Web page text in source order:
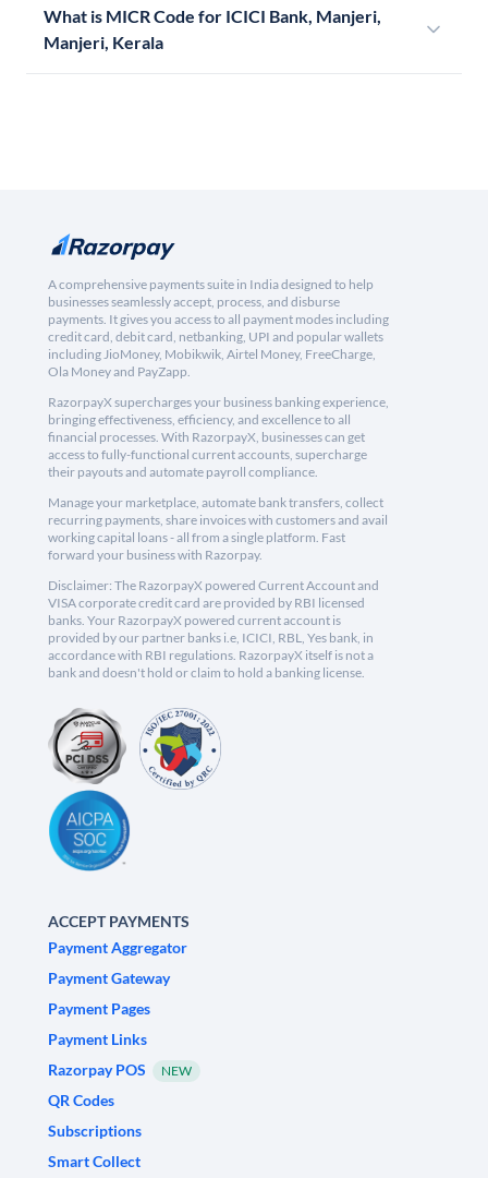
What is MICR Code for ICICI Bank, Manjeri,
Manjeri, Kerala
A comprehensive payments suite in India designed to help
businesses seamlessly accept, process, and disburse
payments. It gives you access to all payment modes including
credit card, debit card, netbanking, UPI and popular wallets
including JioMoney, Mobikwik, Airtel Money, FreeCharge,
Ola Money and PayZapp.
RazorpayX supercharges your business banking experience,
bringing effectiveness, efficiency, and excellence to all
financial processes. With RazorpayX, businesses can get
access to fully-functional current accounts, supercharge
their payouts and automate payroll compliance.
Manage your marketplace, automate bank transfers, collect
recurring payments, share invoices with customers and avail
working capital loans - all from a single platform. Fast
forward your business with Razorpay.
Disclaimer: The RazorpayX powered Current Account and
VISA corporate credit card are provided by RBI licensed
banks. Your RazorpayX powered current account is
provided by our partner banks i.e, ICICI, RBL, Yes bank, in
accordance with RBI regulations. RazorpayX itself is not a
bank and doesn't hold or claim to hold a banking license.
ACCEPT PAYMENTS
Payment Aggregator
Payment Gateway
Payment Pages
Payment Links
Razorpay POS
NEW
QR Codes
Subscriptions
Smart Collect